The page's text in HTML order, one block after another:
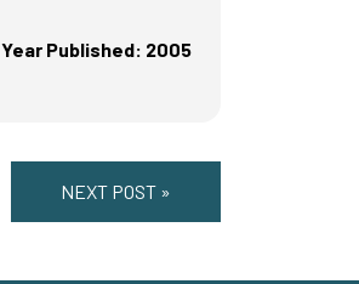
Year Published: 2005
NEXT POST »